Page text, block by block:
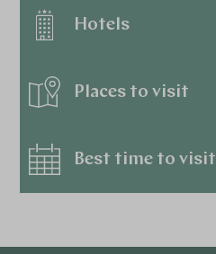
Hotels
Places to visit
Best time to visit